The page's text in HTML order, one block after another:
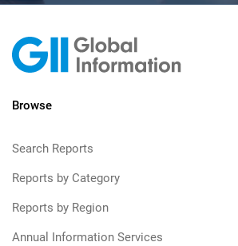
Browse
Search Reports
Reports by Category
Reports by Region
Annual Information Services